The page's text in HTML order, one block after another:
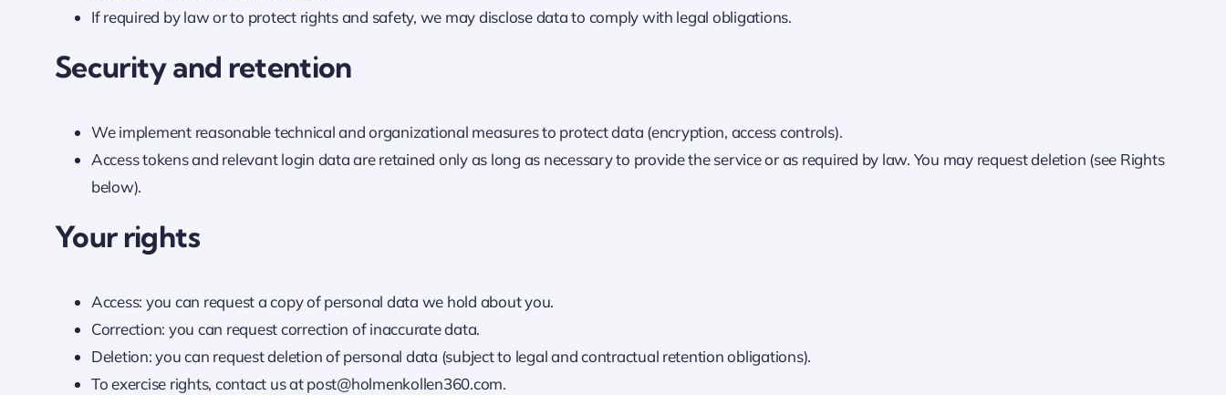
If required by law or to protect rights and safety, we may disclose data to comply with legal obligations.
Security and retention
We implement reasonable technical and organizational measures to protect data (encryption, access controls).
Access tokens and relevant login data are retained only as long as necessary to provide the service or as required by law. You may request deletion (see Rights
below).
Your rights
Access: you can request a copy of personal data we hold about you.
Correction: you can request correction of inaccurate data.
Deletion: you can request deletion of personal data (subject to legal and contractual retention obligations).
To exercise rights, contact us at post@holmenkollen360.com.